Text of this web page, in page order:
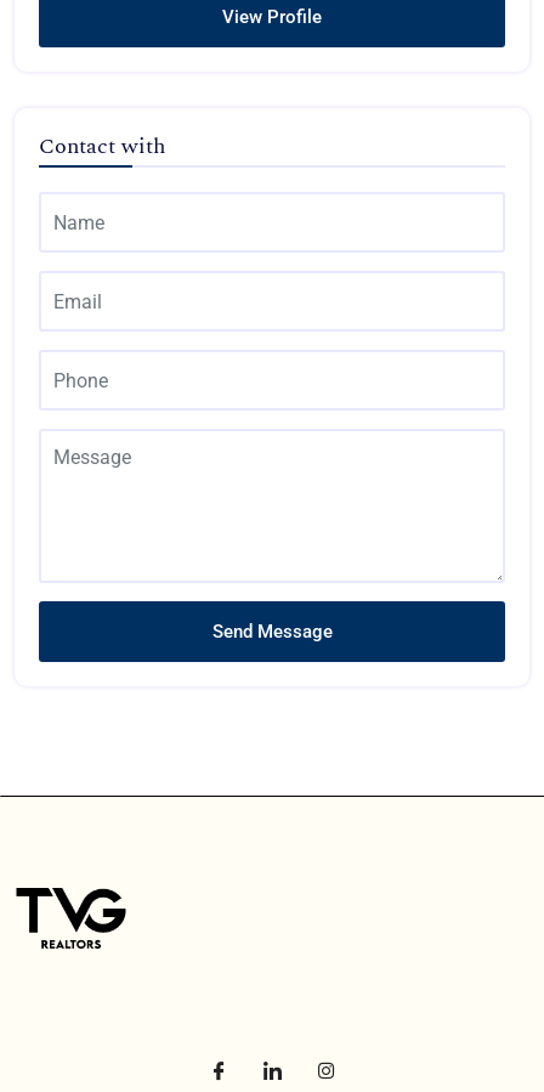
View Profile
Contact with
Send Message